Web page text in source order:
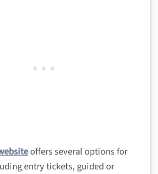
offers several options for
entry tickets, guided or